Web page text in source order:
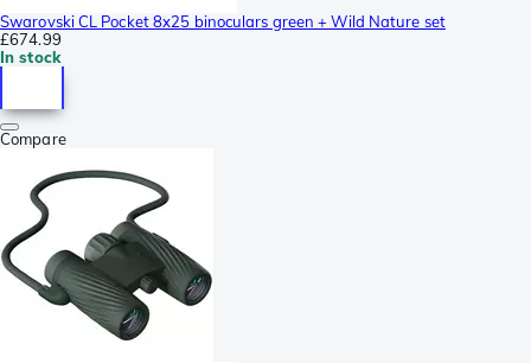
Swarovski CL Pocket 8x25 binoculars green + Wild Nature set
£674.99
In stock
Compare